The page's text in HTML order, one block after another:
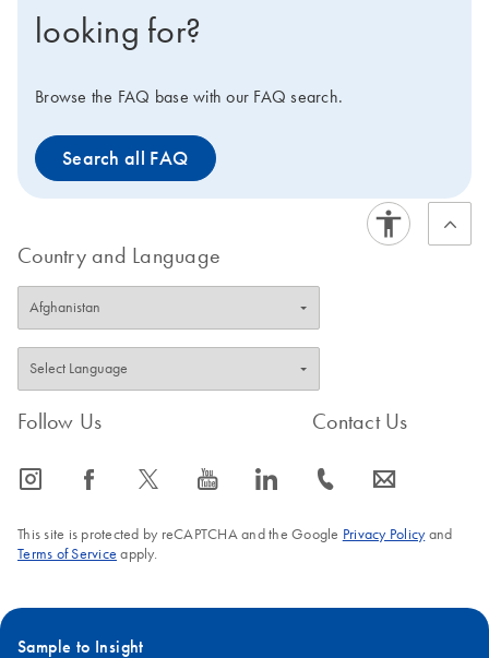
looking for?
Browse the FAQ base with our FAQ search.
Search all FAQ
Country and Language
Follow Us
icon_0065_instagram-s icon_0064_facebook-s icon_0340_cc_gen_x-s icon_0077_youtube-s icon_0066_linkedin-s
Contact Us
icon_0072_phone-s icon_0063_envelope-s
This site is protected by reCAPTCHA and the Google Privacy Policyand
Terms of Service apply.
Sample to Insight